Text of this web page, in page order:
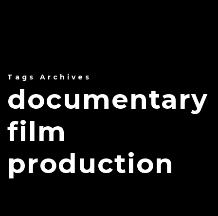
Tags Archives
documentary
film
production